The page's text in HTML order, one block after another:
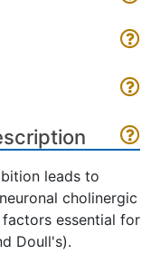
leads to
cholinergic
essential for
Doull's).